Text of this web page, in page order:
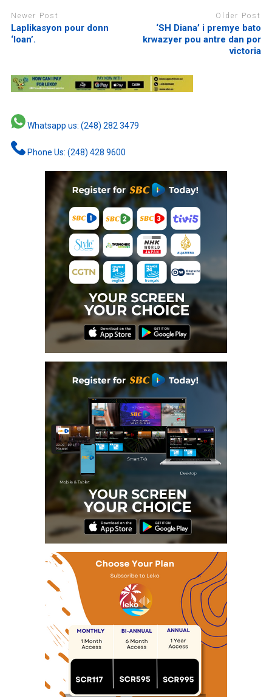
Newer Post
Laplikasyon pour donn
‘loan’.
Older Post
‘SH Diana’ i premye bato
krwazyer pou antre dan por
victoria
Whatsapp us: (248) 282 3479
Phone Us: (248) 428 9600